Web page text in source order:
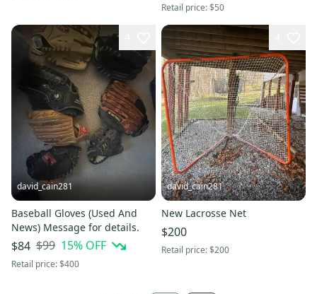
Retail price:$50
david_cain281
Baseball Gloves (Used And
News) Message for details.
$84 $99 15% OFF
Retail price:$400
david_cain281
New Lacrosse Net
$200
Retail price:$200